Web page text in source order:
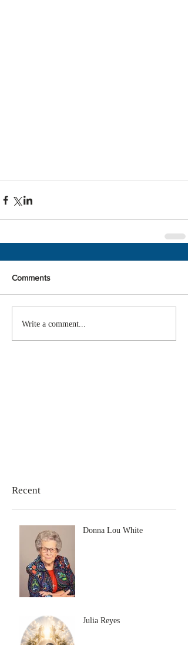
Comments
Write a comment...
Recent
Donna Lou White
Julia Reyes